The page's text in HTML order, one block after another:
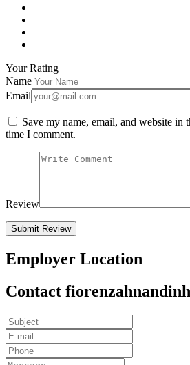
Your Rating
Name
Email
Save my name, email, and website in
time I comment.
Review
Employer Location
Contact fiorenzahnandinh